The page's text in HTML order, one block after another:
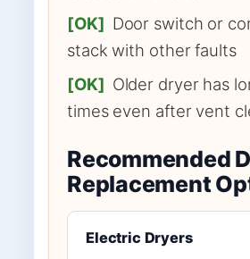
[OK] Door switch or
stack with other faults
[OK] Older dryer has
times even after vent
Recommended
Replacement
Electric Dryers